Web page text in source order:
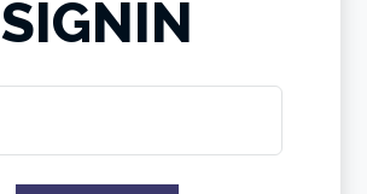
SIGNIN